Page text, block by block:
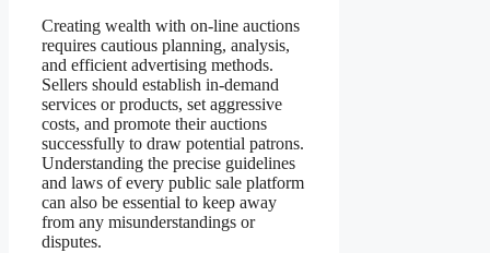
Creating wealth with on-line auctions
requires cautious planning, analysis,
and efficient advertising methods.
Sellers should establish in-demand
services or products, set aggressive
costs, and promote their auctions
successfully to draw potential patrons.
Understanding the precise guidelines
and laws of every public sale platform
can also be essential to keep away
from any misunderstandings or
disputes.